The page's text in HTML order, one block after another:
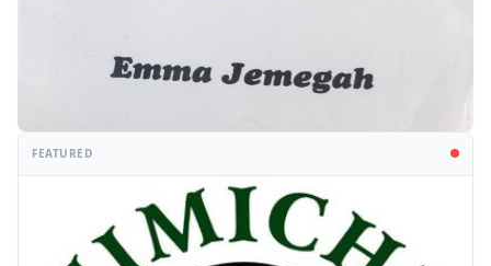
FEATURED